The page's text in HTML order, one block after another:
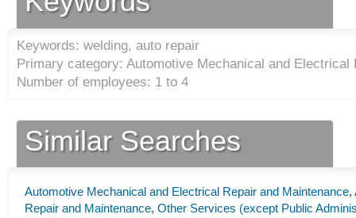
Keywords: welding, auto repair
Primary category: Automotive Mechanical and Electrical
Number of employees: 1 to 4
Similar Searches
Automotive Mechanical and Electrical Repair and Maintenance,
Repair and Maintenance, Other Services (except Public